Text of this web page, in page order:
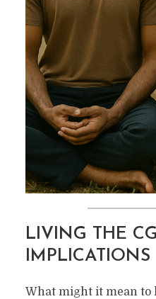
LIVING THE
IMPLICATIONS
What might it mean